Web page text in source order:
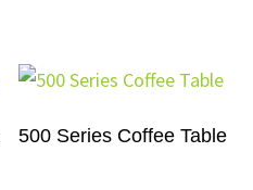
500 Series Coffee Table